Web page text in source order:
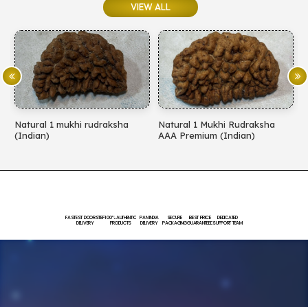
VIEW ALL
Natural 1 Mukhi Rudraksha
AAA Premium (Indian)
Natural 1 Mukhi Rudraksha
EXCLUSIVE PREMIMUM
FASTEST DOORSTEP
DELIVERY
100% AUTHENTIC
PRODUCTS
PAN INDIA
DELIVERY
SECURE
PACKAGING
BEST PRICE
GUARANTEED
DEDICATED
SUPPORT TEAM